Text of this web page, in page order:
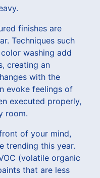
finishes are
Techniques such
washing add
creating an
with the
evoke feelings of
executed properly,
room.
of your mind,
trending this year.
(volatile organic
that are less